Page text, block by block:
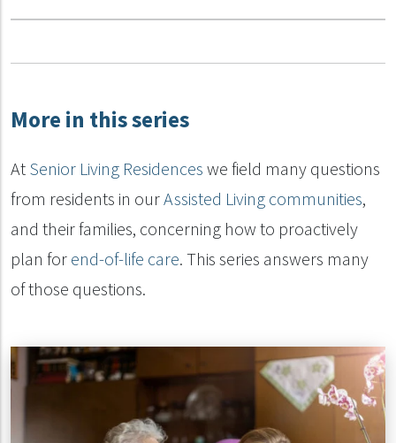
More in this series
At Senior Living Residences we field many questions
from residents in ourAssisted Living communities,
and their families, concerning how to proactively
plan for end-of-life care. This series answers many
of those questions.